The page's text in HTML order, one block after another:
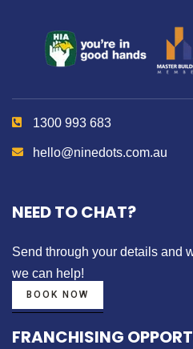
1300 993 683
hello@ninedots.com.au
NEED TO CHAT?
Send through your details and
we can help!
BOOK NOW
FRANCHISING